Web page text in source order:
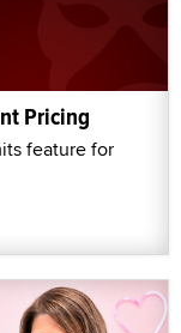
Pricing
feature for